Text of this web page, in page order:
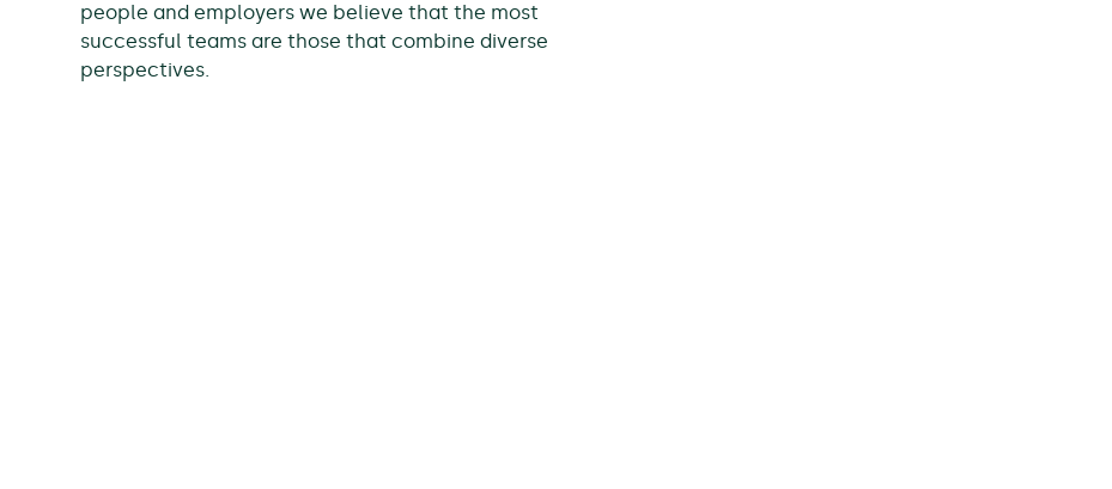
people and employers we believe that the most
successful teams are those that combine diverse
perspectives.